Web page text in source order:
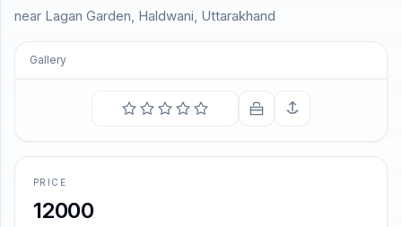
near Lagan Garden, Haldwani, Uttarakhand
Gallery
The soul becomes dyed with the color of its thoughts.
PRICE
12000
ACCOUNT
Login